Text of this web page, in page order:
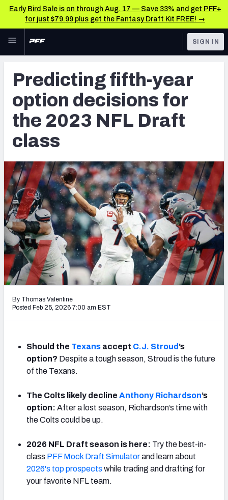
Early Bird Sale is on through Aug. 17 — Save 33% and get PFF+
for just $79.99 plus get the Fantasy Draft Kit FREE! →
Skip to main content
NFL
FANTASY
BETTING
DFS
NFL DRAFT
COLLEGE
OTHER PRO
LEAGUES
TOOLS
Scores & Schedule
Premium Stats
Power Rankings
Free Agent Rankings
2026 NFL QB Annual
PFF Newsletters (FREE!)
2027 Mock Draft Simulator
The PFF App
TEAMS
NFC EAST NFC NORTH
SIGN IN
Predicting fifth-year
option decisions for
the 2023 NFL Draft
class
By Thomas Valentine
Posted Feb 25, 2026 7:00 am EST
Should the Texans accept C.J. Stroud ’s
option? Despite a tough season, Stroud is the future
of the Texans.
The Colts likely decline Anthony Richardson’s
option: After a lost season, Richardson’s time with
the Colts could be up.
2026 NFL Draft season is here: Try the best-in-
class PFF Mock Draft Simulatorand learn about
2026's top prospects while trading and drafting for
your favorite NFL team.